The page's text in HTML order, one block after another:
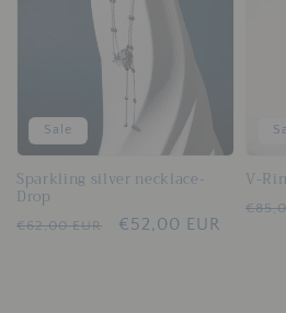
Sale
Sparkling silver necklace-
Drop
Regular
€62,00 EUR
Sale
€52,00 EUR
V-